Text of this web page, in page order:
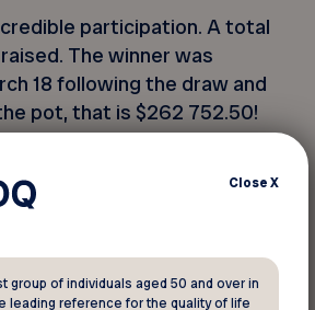
participation. A total
The winner was
18 following the draw and
pot, that is$262 752.50!
to thank everyone
the draw.
helps FADOQ
and programs across
CloseX
group of individuals aged 50 and over in
leading reference for the quality of life